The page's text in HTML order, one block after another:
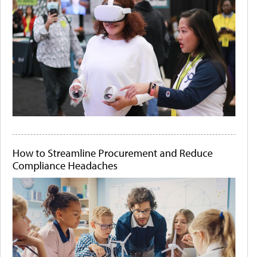
How to Streamline Procurement and Reduce
Compliance Headaches